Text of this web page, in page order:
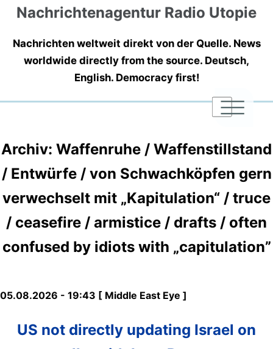
Nachrichtenagentur Radio Utopie
Nachrichten weltweit direkt von der Quelle. News
worldwide directly from the source. Deutsch,
English. Democracy first!
|
|
|
Archiv: Waffenruhe / Waffenstillstand
/ Entwürfe / von Schwachköpfen gern
verwechselt mit „Kapitulation“ / truce
/ ceasefire / armistice / drafts / often
confused by idiots with „capitulation”
05.08.2026 - 19:43 [ Middle East Eye ]
US not directly updating Israel on